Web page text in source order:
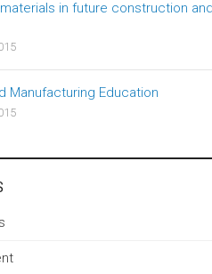
in future construction
Manufacturing Education